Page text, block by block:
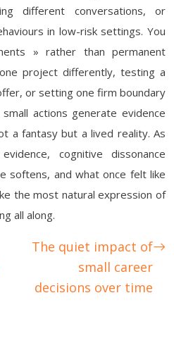
different conversations, or
in low-risk settings. You
» rather than permanent
project differently, testing a
or setting one firm boundary
actions generate evidence
a fantasy but a lived reality. As
cognitive dissonance
softens, and what once felt like
the most natural expression of
all along.
The quiet impact of
small career
decisions over time